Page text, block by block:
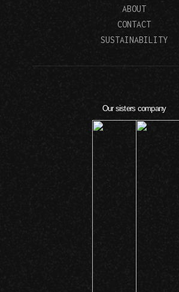
ABOUT
CONTACT
SUSTAINABILITY
Our sisters company